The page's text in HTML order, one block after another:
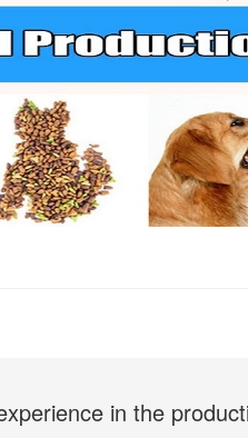
in the